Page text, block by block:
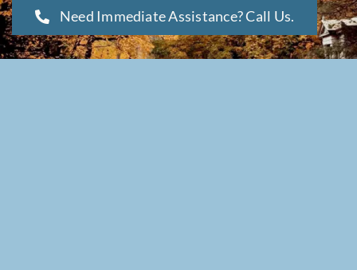
Need Immediate Assistance? Call Us.